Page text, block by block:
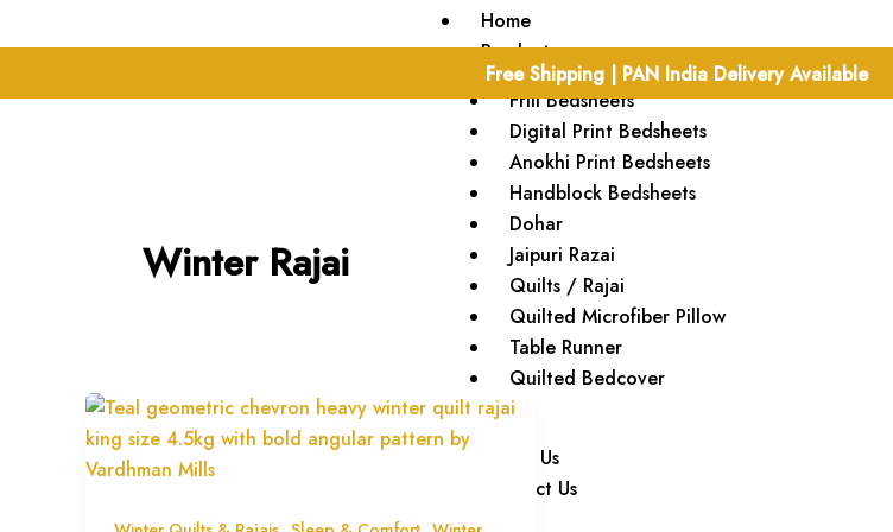
to
Home
Products
Frill Bedsheets
Digital Print Bedsheets
Anokhi Print Bedsheets
Handblock Bedsheets
Dohar
Jaipuri Razai
Quilts / Rajai
Quilted Microfiber Pillow
Table Runner
Quilted Bedcover
Blog
About Us
Contact Us
Free Shipping | PAN India Delivery Available
Winter Rajai